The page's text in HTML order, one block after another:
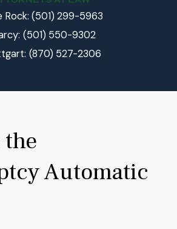
Rock: (501) 299-5963
(501) 550-9302
(870) 527-2306
Automatic